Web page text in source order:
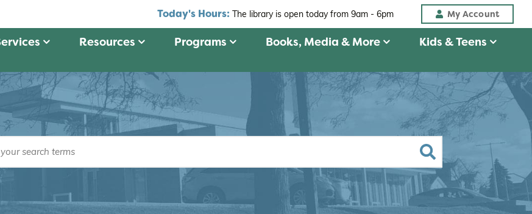
Today's Hours: The library is open today from9am - 6pm My Account
Resources Programs Books, Media & More Kids & Teens